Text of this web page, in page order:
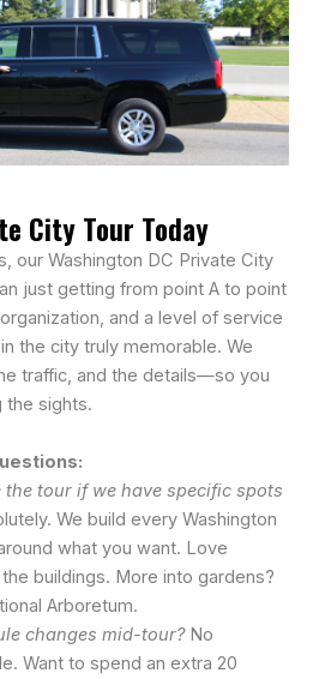
City Tour Today
our Washington DC Private City
just getting from point A to point
and a level of service
the city truly memorable. We
traffic, and the details—so you
the sights.
the tour if we have specific spots
We build every Washington
what you want. Love
buildings. More into gardens?
Arboretum.
changes mid-tour? No
Want to spend an extra 20